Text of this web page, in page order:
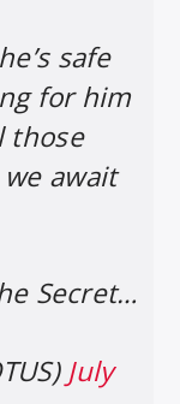
safe
for him
those
await
Secret…
July